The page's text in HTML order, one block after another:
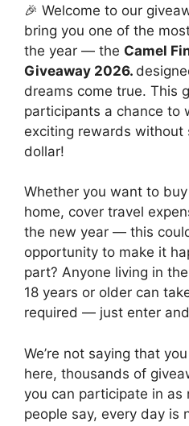
🎉 Welcome to our
bring you one of the
the year — the Camel
Giveaway 2026.
dreams come true. This
participants a chance to
exciting rewards without
dollar!
Whether you want to
home, cover travel
the new year — this
opportunity to make it
part? Anyone living in
18 years or older can
required — just enter
We’re not saying that
here, thousands of
you can participate in as
people say, every day is